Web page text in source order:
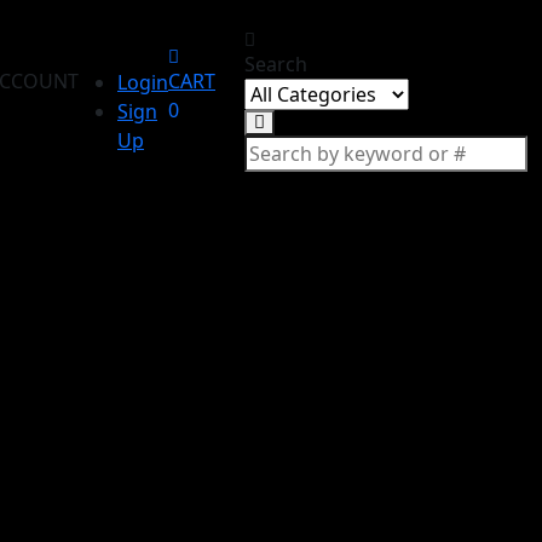
Login
Sign
Up
CART
0
Search